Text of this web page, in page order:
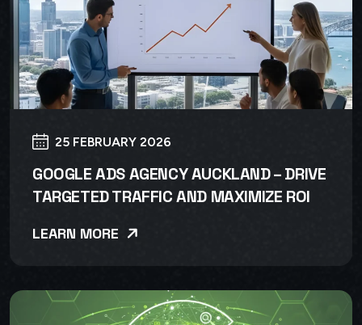
25 FEBRUARY 2026
GOOGLE ADS AGENCY AUCKLAND – DRIVE
TARGETED TRAFFIC AND MAXIMIZE ROI
LEARN MORE